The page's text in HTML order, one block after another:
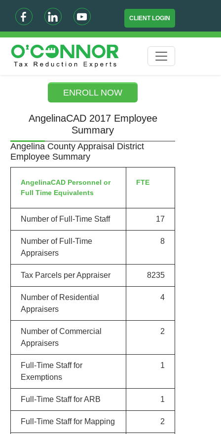
CLIENT LOGIN
ENROLL NOW
AngelinaCAD 2017 Employee
Summary
Angelina County Appraisal District
Employee Summary
AngelinaCAD Personnel or
Full Time Equivalents
FTE
Number of Full-Time Staff 17
Number of Full-Time
Appraisers
8
Tax Parcels per Appraiser 8235
Number of Residential
Appraisers
4
Number of Commercial
Appraisers
2
Full-Time Staff for
Exemptions
1
Full-Time Staff for ARB 1
Full-Time Staff for Mapping 2